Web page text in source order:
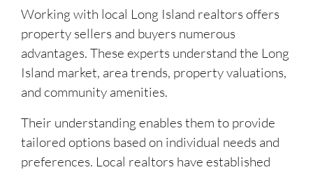
Working with local Long Island realtors offers
property sellers and buyers numerous
advantages. These experts understand the Long
Island market, area trends, property valuations,
and community amenities.
Their understanding enables them to provide
tailored options based on individual needs and
preferences. Local realtors have established